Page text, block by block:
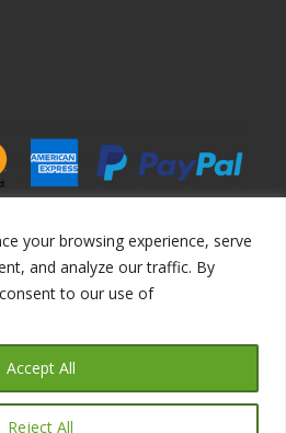
your browsing experience, serve
and analyze our traffic. By
to our use of
Reject All
Accept All
All Rights Reserved.